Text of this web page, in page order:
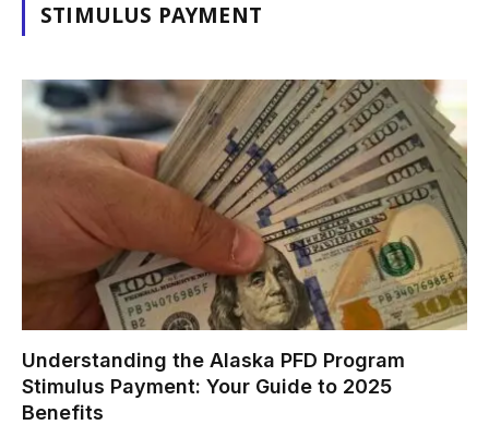
STIMULUS PAYMENT
Understanding the Alaska PFD Program
Stimulus Payment: Your Guide to 2025
Benefits